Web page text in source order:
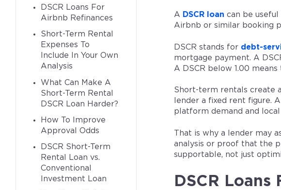
DSCR Loans For
Airbnb Refinances
Short-Term Rental
Expenses To
Include In Your Own
Analysis
What Can Make A
Short-Term Rental
DSCR Loan Harder?
How To Improve
Approval Odds
DSCR Short-Term
Rental Loan vs.
Conventional
Investment Loan
A DSCR loan can be
Airbnb or similar booking
DSCR stands for debt-
mortgage payment. A
A DSCR below 1.00
Short-term rentals create
lender a fixed rent figure.
platform demand and
That is why a lender may
analysis or proof that the
supportable, not just
DSCR Loans